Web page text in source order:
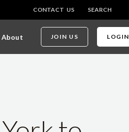
CONTACT US SEARCH
About JOIN US LOGIN